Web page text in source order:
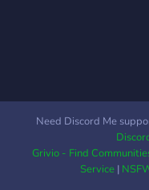
Need Discord Me
Grivio - Find
Service|